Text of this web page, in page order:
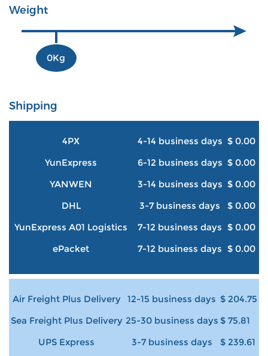
Weight
0Kg
Shipping
4PX 4-14 business days $ 0.00
YunExpress
6-12 business days $ 0.00
YANWEN
3-14 business days $ 0.00
DHL
3-7 business days
$ 0.00
YunExpress A01 Logistics
7-12 business days $ 0.00
ePacket
7-12 business days $ 0.00
Air Freight Plus Delivery 12-15 business days $ 204.75
Sea Freight Plus Delivery 25-30 business days $ 75.81
UPS Express
3-7 business days $ 239.61